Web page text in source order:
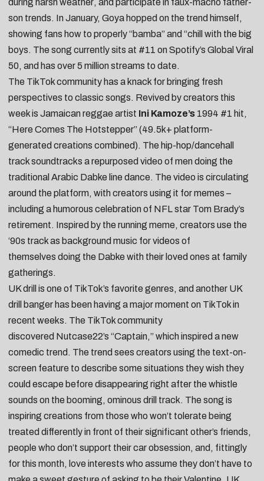
during harsh weather, and participate in faux-macho father-
son trends. In January, Goya hopped on the trend himself,
showing fans how to properly “bamba” and “chill with the big
boys. The song currently sits at #11 on Spotify’s Global Viral
50, and has over 5 million streams to date.
The TikTok community has a knack for bringing fresh
perspectives to classic songs. Revived by creators this
week is Jamaican reggae artist Ini Kamoze’s 1994 #1 hit,
“Here Comes The Hotstepper” (49.5k+ platform-
generated creations combined). The hip-hop/dancehall
track soundtracks arepurposed video of men doing the
traditional Arabic Dabke line dance. The video is circulating
around the platform, with creators using it for memes –
including a humorous celebration of NFL star Tom Brady’s
retirement. Inspired by the running meme, creators use the
‘90s track as background music for videos of
themselves doing the Dabke with their loved ones at family
gatherings.
UK drill is one of TikTok’s favorite genres, and another UK
drill banger has been having a major moment on TikTok in
recent weeks. The TikTok community
discovered Nutcase22’s “Captain,” which inspired a new
comedic trend. The trend sees creators using the text-on-
screen feature to describe some situations they wish they
could escape before disappearing right after the whistle
sounds on the booming, ominous drill track. The song is
inspiring creations from those who won’t tolerate being
treated differently in front of their significant other’s friends,
people who don’t support their car obsession, and, fittingly
for this month, love interests who assume they don’t have to